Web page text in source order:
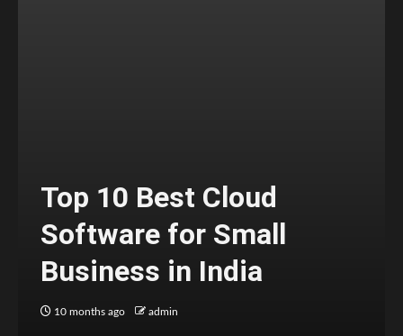
Top 10 Best Cloud
Software for Small
Business in India
10 months ago admin